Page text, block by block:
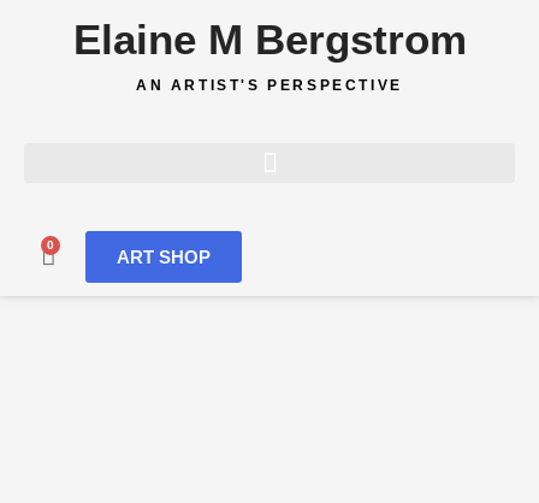
Elaine M Bergstrom
AN ARTIST'S PERSPECTIVE
0
Cart ART SHOP